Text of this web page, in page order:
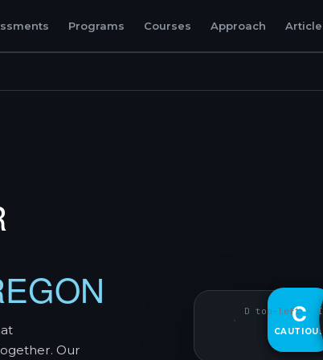
Programs Courses Approach
Our
D
DECISIVE
C
CAUTIOUS
D top-left · I